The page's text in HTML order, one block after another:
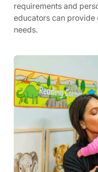
requirements and
educators can provide
needs.